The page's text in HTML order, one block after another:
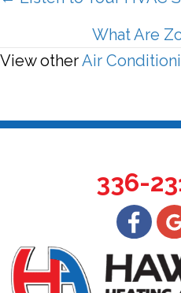
navigationWhat Are
View otherAir
336-